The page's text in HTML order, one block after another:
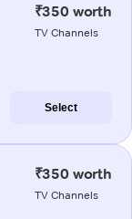
₹350 worth
TV Channels
Select
₹350 worth
TV Channels